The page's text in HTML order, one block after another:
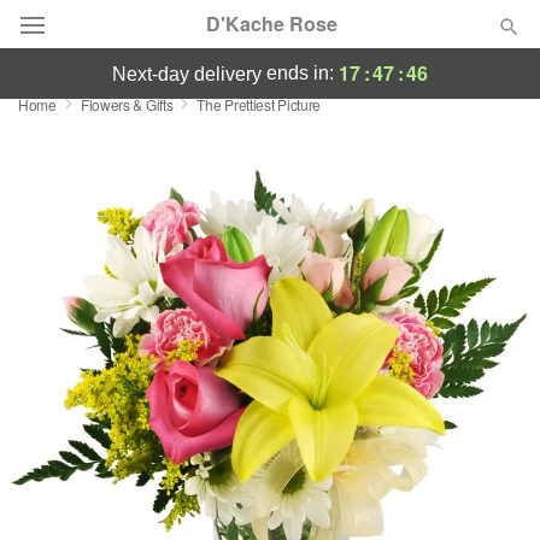
D'Kache Rose
Deal of the Day
Occasions
Birthday
Sympathy and Funeral
Flowers, Plants & Gifts
next-day delivery ends in: 17:47:45
Home Flowers & Gifts The Prettiest Picture